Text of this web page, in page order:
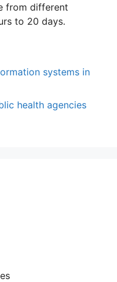
from different
to 20 days.
systems in
health agencies